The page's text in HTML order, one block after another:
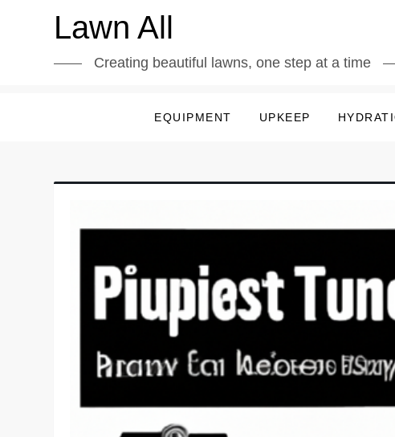
Lawn All
Creating beautiful lawns, one step at a time
EQUIPMENT UPKEEP